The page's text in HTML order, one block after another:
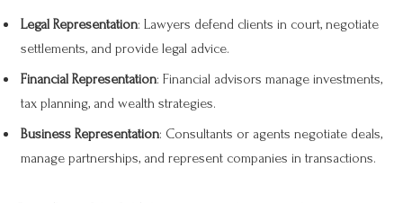
Legal Representation: Lawyers defend clients in court, negotiate
settlements, and provide legal advice.
Financial Representation: Financial advisors manage investments,
tax planning, and wealth strategies.
Business Representation: Consultants or agents negotiate deals,
manage partnerships, and represent companies in transactions.